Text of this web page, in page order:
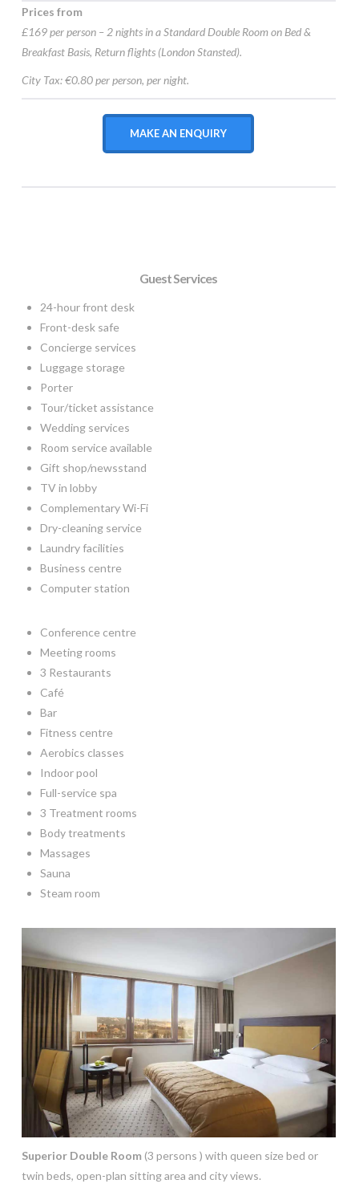
Prices from
£169 per person – 2 nights in a Standard Double Room on Bed &
Breakfast Basis, Return flights (London Stansted).
City Tax: €0.80 per person, per night.
MAKE AN ENQUIRY
Guest Services
24-hour front desk
Front-desk safe
Concierge services
Luggage storage
Porter
Tour/ticket assistance
Wedding services
Room service available
Gift shop/newsstand
TV in lobby
Complementary Wi-Fi
Dry-cleaning service
Laundry facilities
Business centre
Computer station
Conference centre
Meeting rooms
3 Restaurants
Café
Bar
Fitness centre
Aerobics classes
Indoor pool
Full-service spa
3 Treatment rooms
Body treatments
Massages
Sauna
Steam room
Superior Double Room (3 persons ) with queen size bed or
twin beds, open-plan sitting area and city views.